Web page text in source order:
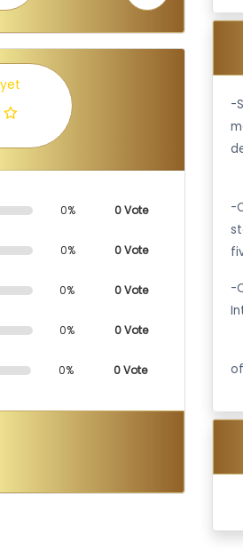
0% 0 Vote
0% 0 Vote
0% 0 Vote
0% 0 Vote
0% 0 Vote
-
-
-